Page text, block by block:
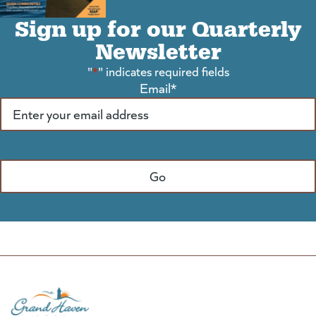
Sign up for our Quarterly
Newsletter
"*" indicates required fields
Email*